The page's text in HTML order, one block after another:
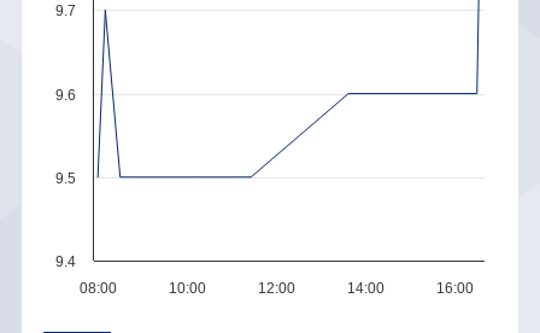
08:00 10:00 12:00 14:00 16:00
9.4
9.5
9.6
9.7